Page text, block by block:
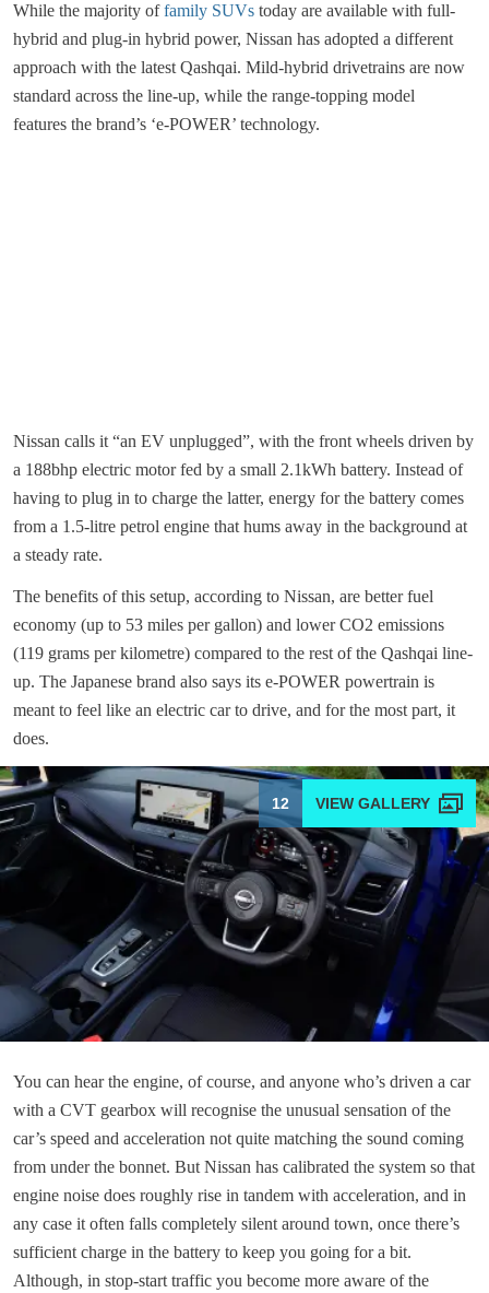
While the majority offamily SUVs today are available with full-
hybrid and plug-in hybrid power, Nissan has adopted a different
approach with the latest Qashqai. Mild-hybrid drivetrains are now
standard across the line-up, while the range-topping model
features the brand’s ‘e-POWER’ technology.
Nissan calls it “an EV unplugged”, with the front wheels driven by
a 188bhp electric motor fed by a small 2.1kWh battery. Instead of
having to plug in to charge the latter, energy for the battery comes
from a 1.5-litre petrol engine that hums away in the background at
a steady rate.
The benefits of this setup, according to Nissan, are better fuel
economy (up to 53 miles per gallon) and lower CO2 emissions
(119 grams per kilometre) compared to the rest of the Qashqai line-
up. The Japanese brand also says its e-POWER powertrain is
meant to feel like an electric car to drive, and for the most part, it
does.
12
You can hear the engine, of course, and anyone who’s driven a car
with a CVT gearbox will recognise the unusual sensation of the
car’s speed and acceleration not quite matching the sound coming
from under the bonnet. But Nissan has calibrated the system so that
engine noise does roughly rise in tandem with acceleration, and in
any case it often falls completely silent around town, once there’s
sufficient charge in the battery to keep you going for a bit.
Although, in stop-start traffic you become more aware of the